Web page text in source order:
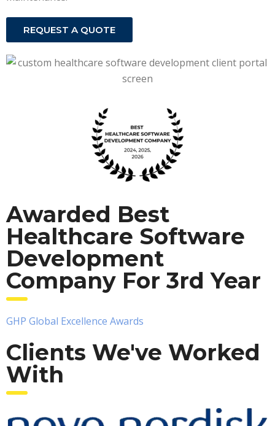
REQUEST A QUOTE
Awarded Best
Healthcare Software
Development
Company For 3rd Year
GHP Global Excellence Awards
Clients We've Worked
With